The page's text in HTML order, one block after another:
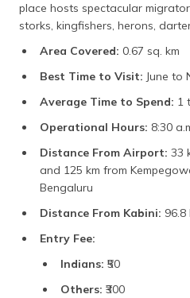
place hosts spectacular
storks, kingfishers, herons,
Area Covered: 0.67 sq. km
Best Time to Visit: June to
Average Time to Spend: 1
Operational Hours: 8:30
Distance From Airport: 33
and 125 km from
Bengaluru
Distance From Kabini: 96.8
Entry Fee:
Indians: ₹50
Others: ₹300